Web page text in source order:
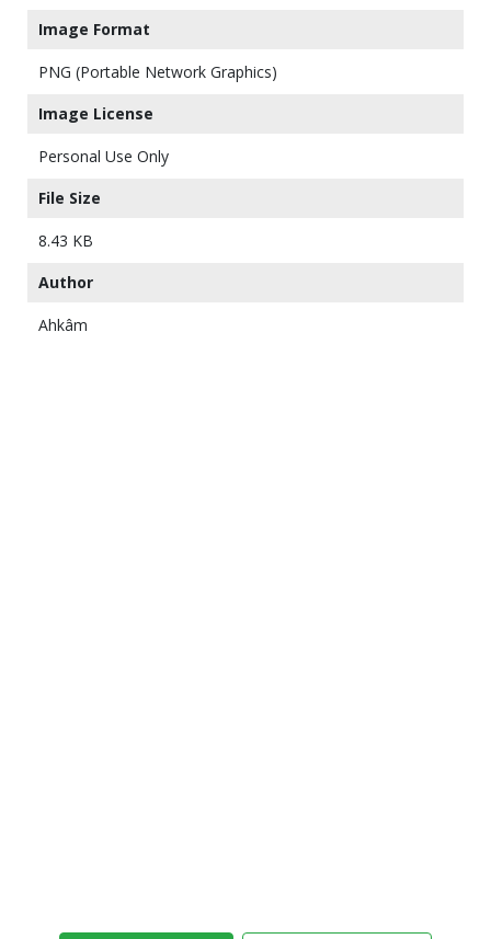
Image Format
PNG (Portable Network Graphics)
Image License
Personal Use Only
File Size
8.43 KB
Author
Ahkâm